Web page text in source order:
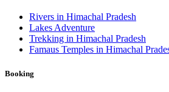
Rivers in Himachal Pradesh
Lakes Adventure
Trekking in Himachal Pradesh
Famaus Temples in Himachal
Booking